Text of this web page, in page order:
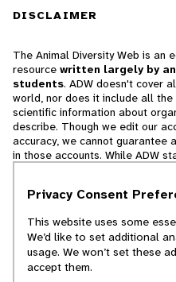
DISCLAIMER
The Animal Diversity Web is an
resource written largely by
students. ADW doesn't cover
world, nor does it include all
scientific information about
describe. Though we edit our
accuracy, we cannot guarantee
in those accounts. While ADW
cannot necessarily endorse the
© 2025, Regents of the
Privacy Consent
This website uses some
We’d like to set additional
usage. We won’t set these
accept them.